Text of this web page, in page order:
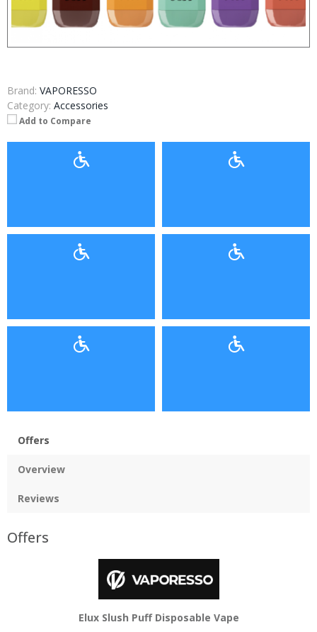
Brand: VAPORESSO
Category: Accessories
Add to Compare
Offers
Overview
Reviews
Offers
Elux Slush Puff Disposable Vape